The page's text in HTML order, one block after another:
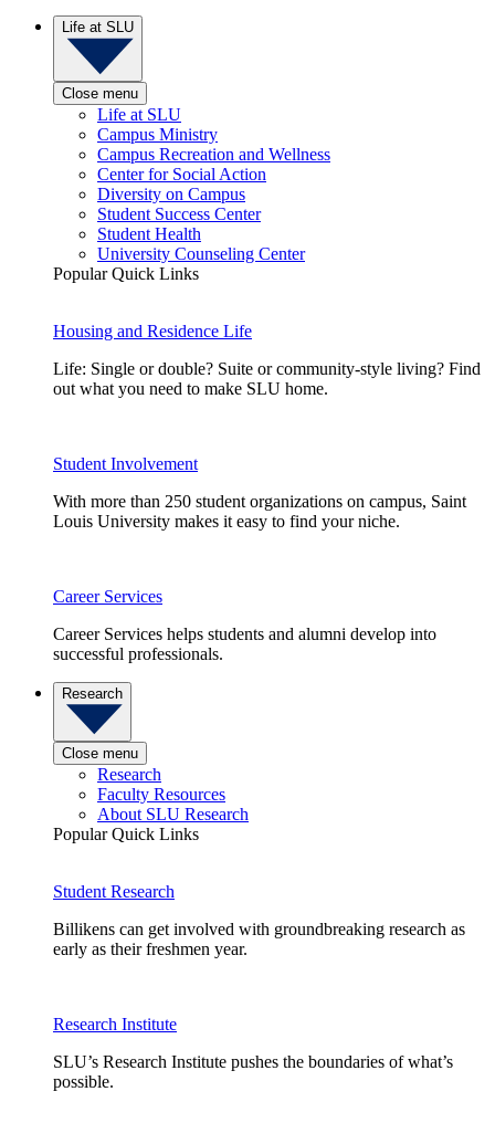
Life at SLU
Close menu
Life at SLU
Campus Ministry
Campus Recreation and Wellness
Center for Social Action
Diversity on Campus
Student Success Center
Student Health
University Counseling Center
Popular Quick Links
Housing and Residence Life
Life: Single or double? Suite or community-style living? Find
out what you need to make SLU home.
Student Involvement
With more than 250 student organizations on campus, Saint
Louis University makes it easy to find your niche.
Career Services
Career Services helps students and alumni develop into
successful professionals.
Research
Close menu
Research
Faculty Resources
About SLU Research
Popular Quick Links
Student Research
Billikens can get involved with groundbreaking research as
early as their freshmen year.
Research Institute
SLU’s Research Institute pushes the boundaries of what’s
possible.